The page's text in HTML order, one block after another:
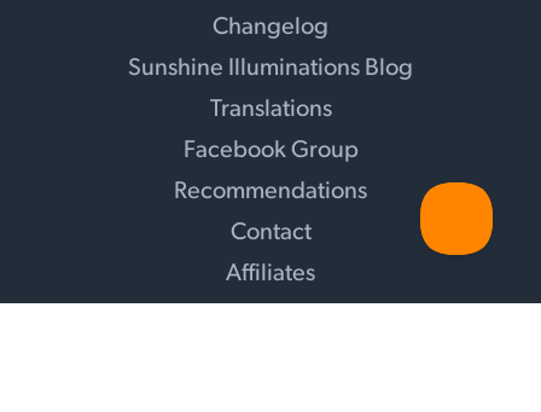
Changelog
Sunshine Illuminations Blog
Translations
Facebook Group
Recommendations
Contact
Affiliates